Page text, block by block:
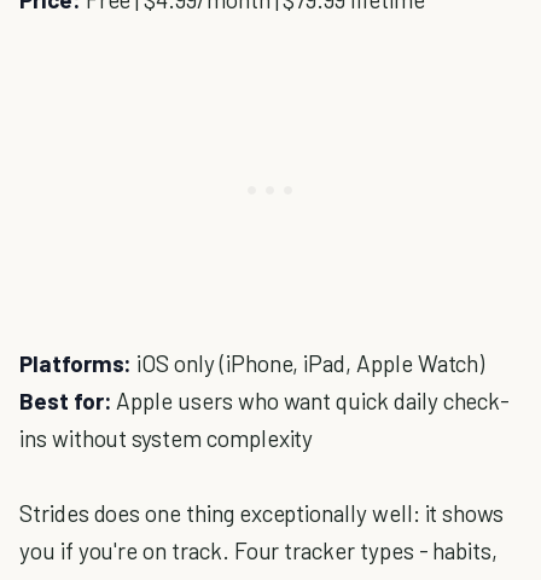
Platforms: iOS only (iPhone, iPad, Apple Watch)
Best for: Apple users who want quick daily check-
ins without system complexity
Strides does one thing exceptionally well: it shows
you if you're on track. Four tracker types - habits,